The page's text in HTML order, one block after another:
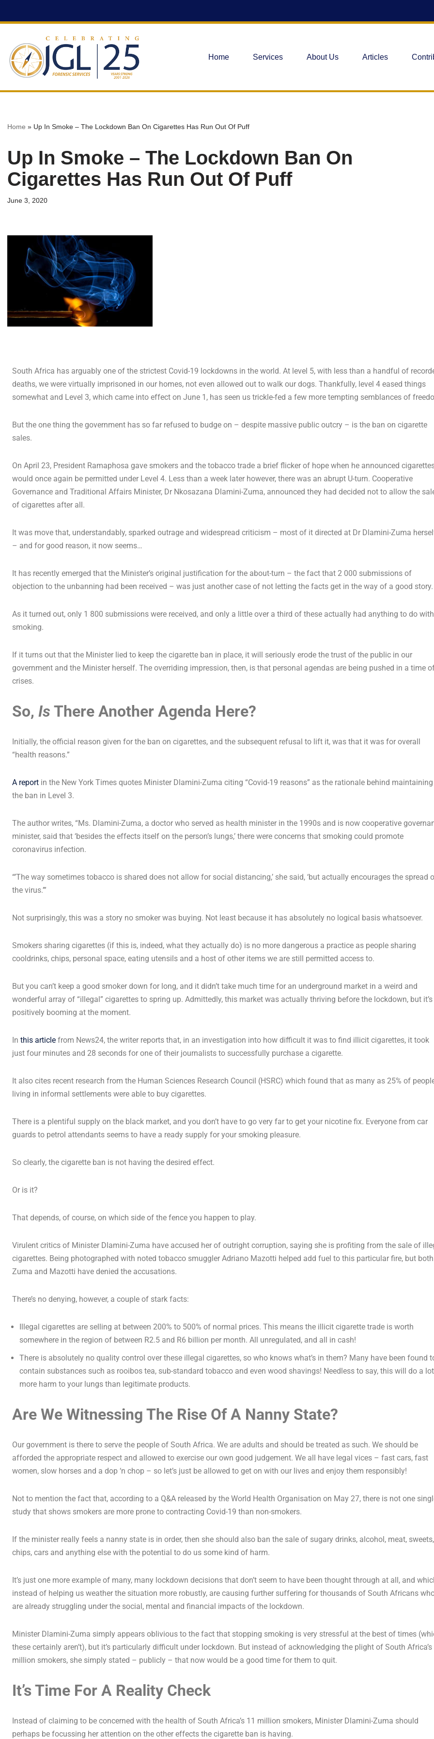
content
Home Services About Us Articles
Home » Up In Smoke – The Lockdown Ban On Cigarettes Has Run Out Of Puff
Up In Smoke – The Lockdown Ban On
Cigarettes Has Run Out Of Puff
June 3, 2020
South Africa has arguably one of the strictest Covid-19 lockdowns in the world. At level 5, with less than a handful of
deaths, we were virtually imprisoned in our homes, not even allowed out to walk our dogs. Thankfully, level 4 eased things
somewhat and Level 3, which came into effect on June 1, has seen us trickle-fed a few more tempting semblances of
But the one thing the government has so far refused to budge on – despite massive public outcry – is the ban on cigarette
sales.
On April 23, President Ramaphosa gave smokers and the tobacco trade a brief flicker of hope when he announced
would once again be permitted under Level 4. Less than a week later however, there was an abrupt U-turn. Cooperative
Governance and Traditional Affairs Minister, Dr Nkosazana Dlamini-Zuma, announced they had decided not to allow the
of cigarettes after all.
It was move that, understandably, sparked outrage and widespread criticism – most of it directed at Dr Dlamini-Zuma
– and for good reason, it now seems…
It has recently emerged that the Minister’s original justification for the about-turn – the fact that 2 000 submissions of
objection to the unbanning had been received – was just another case of not letting the facts get in the way of a good story.
As it turned out, only 1 800 submissions were received, and only a little over a third of these actually had anything to do with
smoking.
If it turns out that the Minister lied to keep the cigarette ban in place, it will seriously erode the trust of the public in our
government and the Minister herself. The overriding impression, then, is that personal agendas are being pushed in a time
crises.
So, Is There Another Agenda Here?
Initially, the official reason given for the ban on cigarettes, and the subsequent refusal to lift it, was that it was for overall
“health reasons.”
A report in the New York Times quotes Minister Dlamini-Zuma citing “Covid-19 reasons” as the rationale behind maintaining
the ban in Level 3.
The author writes, “Ms. Dlamini-Zuma, a doctor who served as health minister in the 1990s and is now cooperative
minister, said that ‘besides the effects itself on the person’s lungs,’ there were concerns that smoking could promote
coronavirus infection.
“’The way sometimes tobacco is shared does not allow for social distancing,’ she said, ‘but actually encourages the spread
the virus.’”
Not surprisingly, this was a story no smoker was buying. Not least because it has absolutely no logical basis whatsoever.
Smokers sharing cigarettes (if this is, indeed, what they actually do) is no more dangerous a practice as people sharing
cooldrinks, chips, personal space, eating utensils and a host of other items we are still permitted access to.
But you can’t keep a good smoker down for long, and it didn’t take much time for an underground market in a weird and
wonderful array of “illegal” cigarettes to spring up. Admittedly, this market was actually thriving before the lockdown, but it’s
positively booming at the moment.
In this article from News24, the writer reports that, in an investigation into how difficult it was to find illicit cigarettes, it took
just four minutes and 28 seconds for one of their journalists to successfully purchase a cigarette.
It also cites recent research from the Human Sciences Research Council (HSRC) which found that as many as 25% of
living in informal settlements were able to buy cigarettes.
There is a plentiful supply on the black market, and you don’t have to go very far to get your nicotine fix. Everyone from car
guards to petrol attendants seems to have a ready supply for your smoking pleasure.
So clearly, the cigarette ban is not having the desired effect.
Or is it?
That depends, of course, on which side of the fence you happen to play.
Virulent critics of Minister Dlamini-Zuma have accused her of outright corruption, saying she is profiting from the sale of
cigarettes. Being photographed with noted tobacco smuggler Adriano Mazotti helped add fuel to this particular fire, but both
Zuma and Mazotti have denied the accusations.
There’s no denying, however, a couple of stark facts:
Illegal cigarettes are selling at between 200% to 500% of normal prices. This means the illicit cigarette trade is worth
somewhere in the region of between R2.5 and R6 billion per month. All unregulated, and all in cash!
There is absolutely no quality control over these illegal cigarettes, so who knows what’s in them? Many have been found
contain substances such as rooibos tea, sub-standard tobacco and even wood shavings! Needless to say, this will do a lot
more harm to your lungs than legitimate products.
Are We Witnessing The Rise Of A Nanny State?
Our government is there to serve the people of South Africa. We are adults and should be treated as such. We should be
afforded the appropriate respect and allowed to exercise our own good judgement. We all have legal vices – fast cars, fast
women, slow horses and a dop ‘n chop – so let’s just be allowed to get on with our lives and enjoy them responsibly!
Not to mention the fact that, according to a Q&A released by the World Health Organisation on May 27, there is not one
study that shows smokers are more prone to contracting Covid-19 than non-smokers.
If the minister really feels a nanny state is in order, then she should also ban the sale of sugary drinks, alcohol, meat, sweets,
chips, cars and anything else with the potential to do us some kind of harm.
It’s just one more example of many, many lockdown decisions that don’t seem to have been thought through at all, and
instead of helping us weather the situation more robustly, are causing further suffering for thousands of South Africans
are already struggling under the social, mental and financial impacts of the lockdown.
Minister Dlamini-Zuma simply appears oblivious to the fact that stopping smoking is very stressful at the best of times
these certainly aren’t), but it’s particularly difficult under lockdown. But instead of acknowledging the plight of South Africa’s
million smokers, she simply stated – publicly – that now would be a good time for them to quit.
It’s Time For A Reality Check
Instead of claiming to be concerned with the health of South Africa’s 11 million smokers, Minister Dlamini-Zuma should
perhaps be focussing her attention on the other effects the cigarette ban is having.